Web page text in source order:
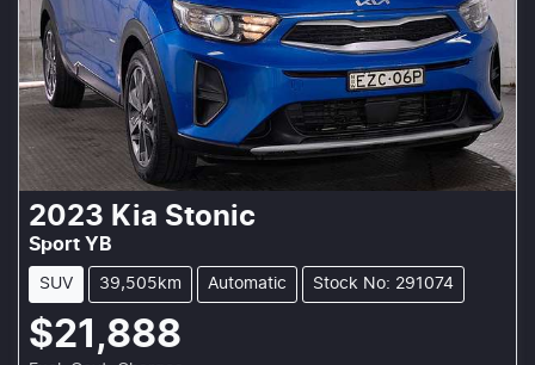
2023 Kia Stonic
Sport YB
SUV 39,505km Automatic Stock No: 291074
$21,888